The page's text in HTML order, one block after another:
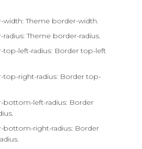
width: Theme border-width.
Theme border-radius.
top-left-radius: Border top-left
top-right-radius: Border top-
bottom-left-radius: Border
bottom-right-radius: Border